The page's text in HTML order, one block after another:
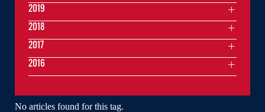
No articles found for this tag.
2019
2018
2017
2016